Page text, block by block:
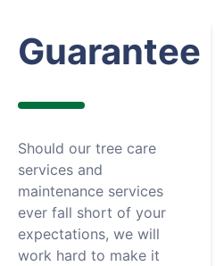
Guarantee
Should our tree care
services and
maintenance services
ever fall short of your
expectations, we will
work hard to make it